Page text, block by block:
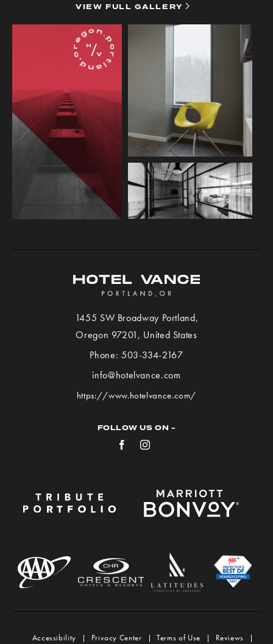
VIEW FULL GALLERYVIEW
GALLERY
1455 SW Broadway Portland,
Oregon 97201, United StatesView
Phone: 503-334-2167
info@hotelvance.com
https://www.hotelvance.com/
FOLLOW US ON -
FacebookInstagram
Accessibility Privacy Center Terms of Use Reviews